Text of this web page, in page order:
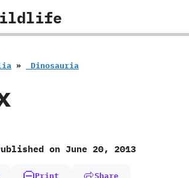
» ‭ ‬Dinosauria
on June 20, 2013
Print Share